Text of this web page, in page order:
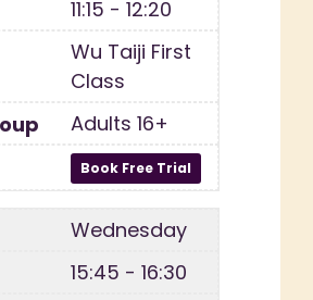
11:15 - 12:20
Wu Taiji First
Class
Adults 16+
Wednesday
15:45 - 16:30